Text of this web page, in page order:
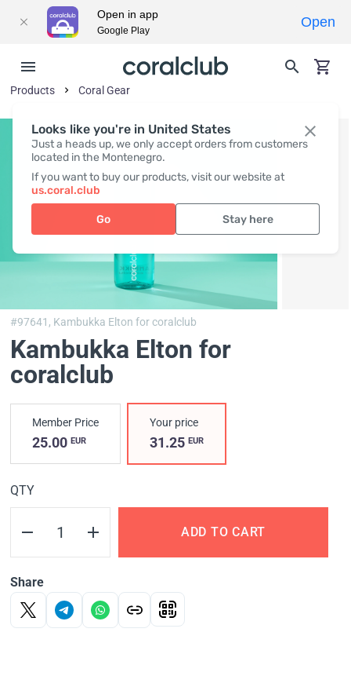
Looks like you're in United States
Just a heads up, we only accept orders from customers
located in the Montenegro.
If you want to buy our products, visit our website at
us.coral.club
Go Stay here
Products Coral Gear
#97641, Kambukka Elton for coralclub
Kambukka Elton for
coralclub
Member Price
25.00 EUR
Your price
31.25EUR
QTY
ADD TO CART
Share
Open in app
Google Play
Open